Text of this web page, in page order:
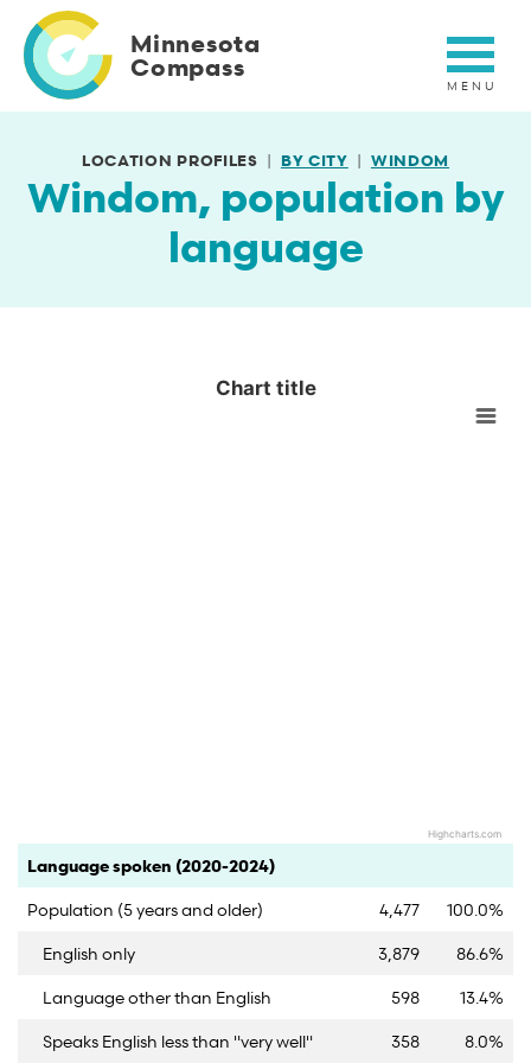
main
content
Minnesota
Compass
LOCATION PROFILES BY CITY WINDOM
Windom, population by
language
Chart title
Highcharts.com
Category Count Percent
Language spoken (2020-2024)
Population (5 years and older)
4,477
100.0%
English only
3,879
86.6%
Language other than English
598
13.4%
Speaks English less than "very well"
358
8.0%